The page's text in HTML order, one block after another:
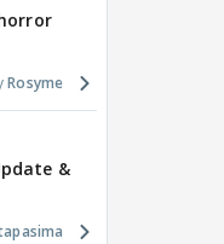
Rosyme
&